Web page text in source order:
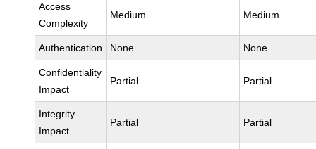
Access
Complexity
Medium Medium
Authentication None None
Confidentiality
Impact
Partial Partial
Integrity
Impact
Partial Partial